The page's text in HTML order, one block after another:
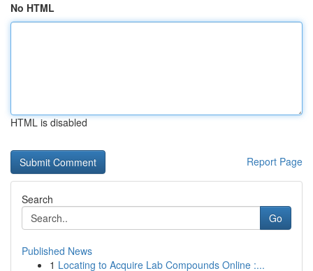
No HTML
HTML is disabled
Report Page
Search
Go
Published News
1 Locating to Acquire Lab Compounds Online :...